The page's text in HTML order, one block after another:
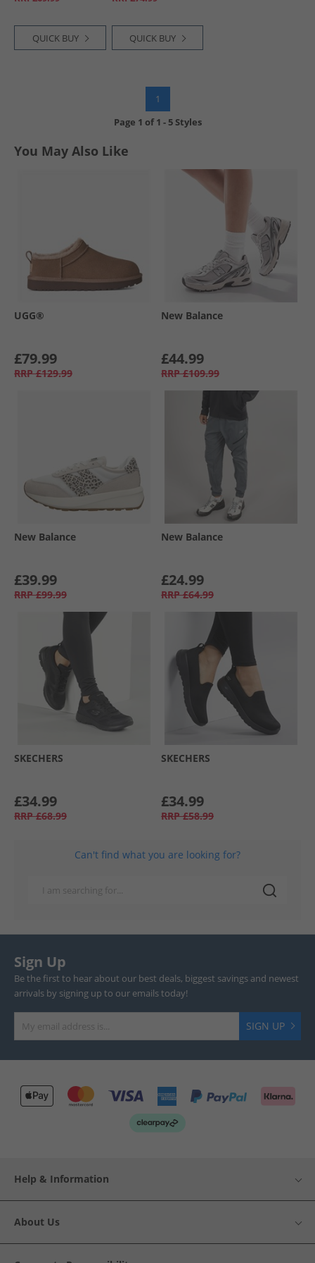
QUICK BUY QUICK BUY
1
Page 1 of1 -5 Styles
You May Also Like
UGG®
£79.99
RRP £129.99
New Balance
£44.99
RRP £109.99
New Balance
£39.99
RRP £99.99
New Balance
£24.99
RRP £64.99
SKECHERS
£34.99
RRP £68.99
SKECHERS
£34.99
RRP £58.99
Can't find what you are looking for?
Sign Up
Be the first to hear about our best deals, biggest savings and newest
arrivals by signing up to our emails today!
SIGN UP
Help & Information
About Us